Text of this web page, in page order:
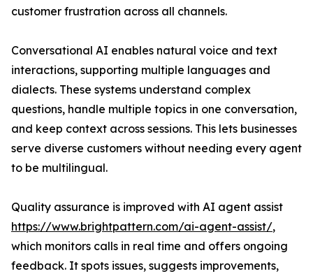
customer frustration across all channels.
Conversational AI enables natural voice and text
interactions, supporting multiple languages and
dialects. These systems understand complex
questions, handle multiple topics in one conversation,
and keep context across sessions. This lets businesses
serve diverse customers without needing every agent
to be multilingual.
Quality assurance is improved with AI agent assist
https://www.brightpattern.com/ai-agent-assist/,
which monitors calls in real time and offers ongoing
feedback. It spots issues, suggests improvements,